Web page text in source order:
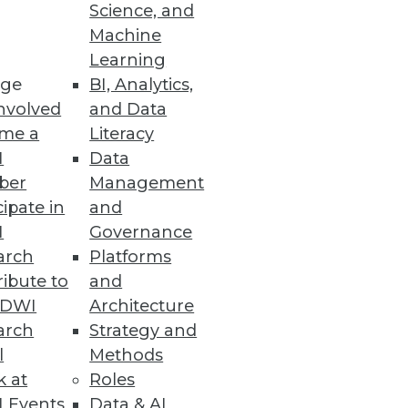
a
in
to
at
Science, and
Machine
Learning
BI, Analytics,
and Data
Literacy
Data
Management
and
Governance
Platforms
and
Architecture
Strategy and
Methods
Roles
with Microsoft Defender for
Top Analytics Roles
for minorities